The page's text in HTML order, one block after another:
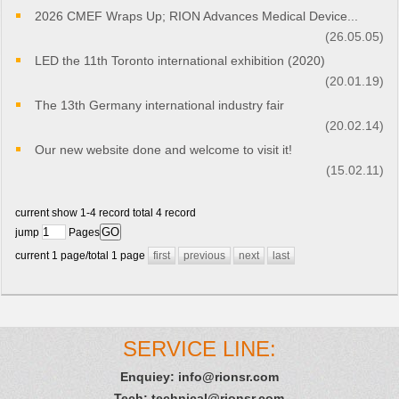
2026 CMEF Wraps Up; RION Advances Medical Device...
(26.05.05)
LED the 11th Toronto international exhibition (2020)
(20.01.19)
The 13th Germany international industry fair
(20.02.14)
Our new website done and welcome to visit it!
(15.02.11)
current show 1-4 record total 4 record
jump
Pages
current 1 page/total 1 page
first previous next last
SERVICE LINE:
Enquiey: info@rionsr.com